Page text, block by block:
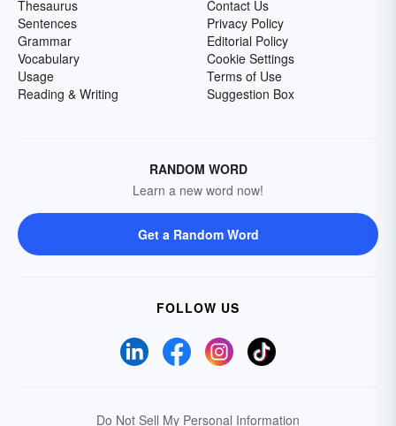
Thesaurus
Sentences
Grammar
Vocabulary
Usage
Reading & Writing
Contact Us
Privacy Policy
Editorial Policy
Cookie Settings
Terms of Use
Suggestion Box
RANDOM WORD
Learn a new word now!
Get a Random Word
FOLLOW US
Do Not Sell My Personal Information